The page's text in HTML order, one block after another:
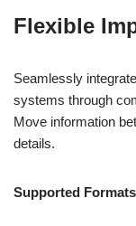
Flexible
Seamlessly
systems through
Move information
details.
Supported